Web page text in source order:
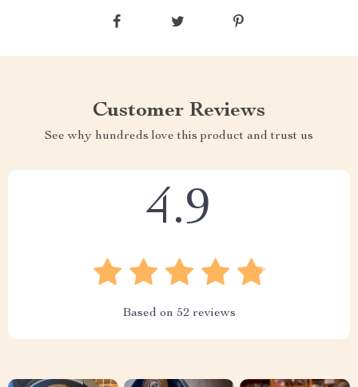
Customer Reviews
See why hundreds love this product and trust us
4.9
Based on 52 reviews